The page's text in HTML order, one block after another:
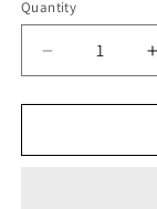
Quantity
Quantity
Decrease
quantity
for
White